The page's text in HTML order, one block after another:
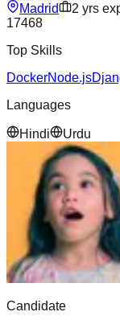
Madrid 2 yrs
17468
Top Skills
DockerNode.js
Languages
Hindi Urdu
Candidate